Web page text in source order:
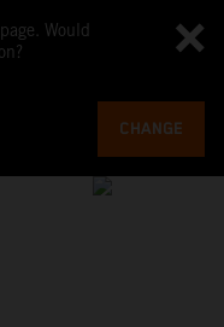
Would
CHANGE